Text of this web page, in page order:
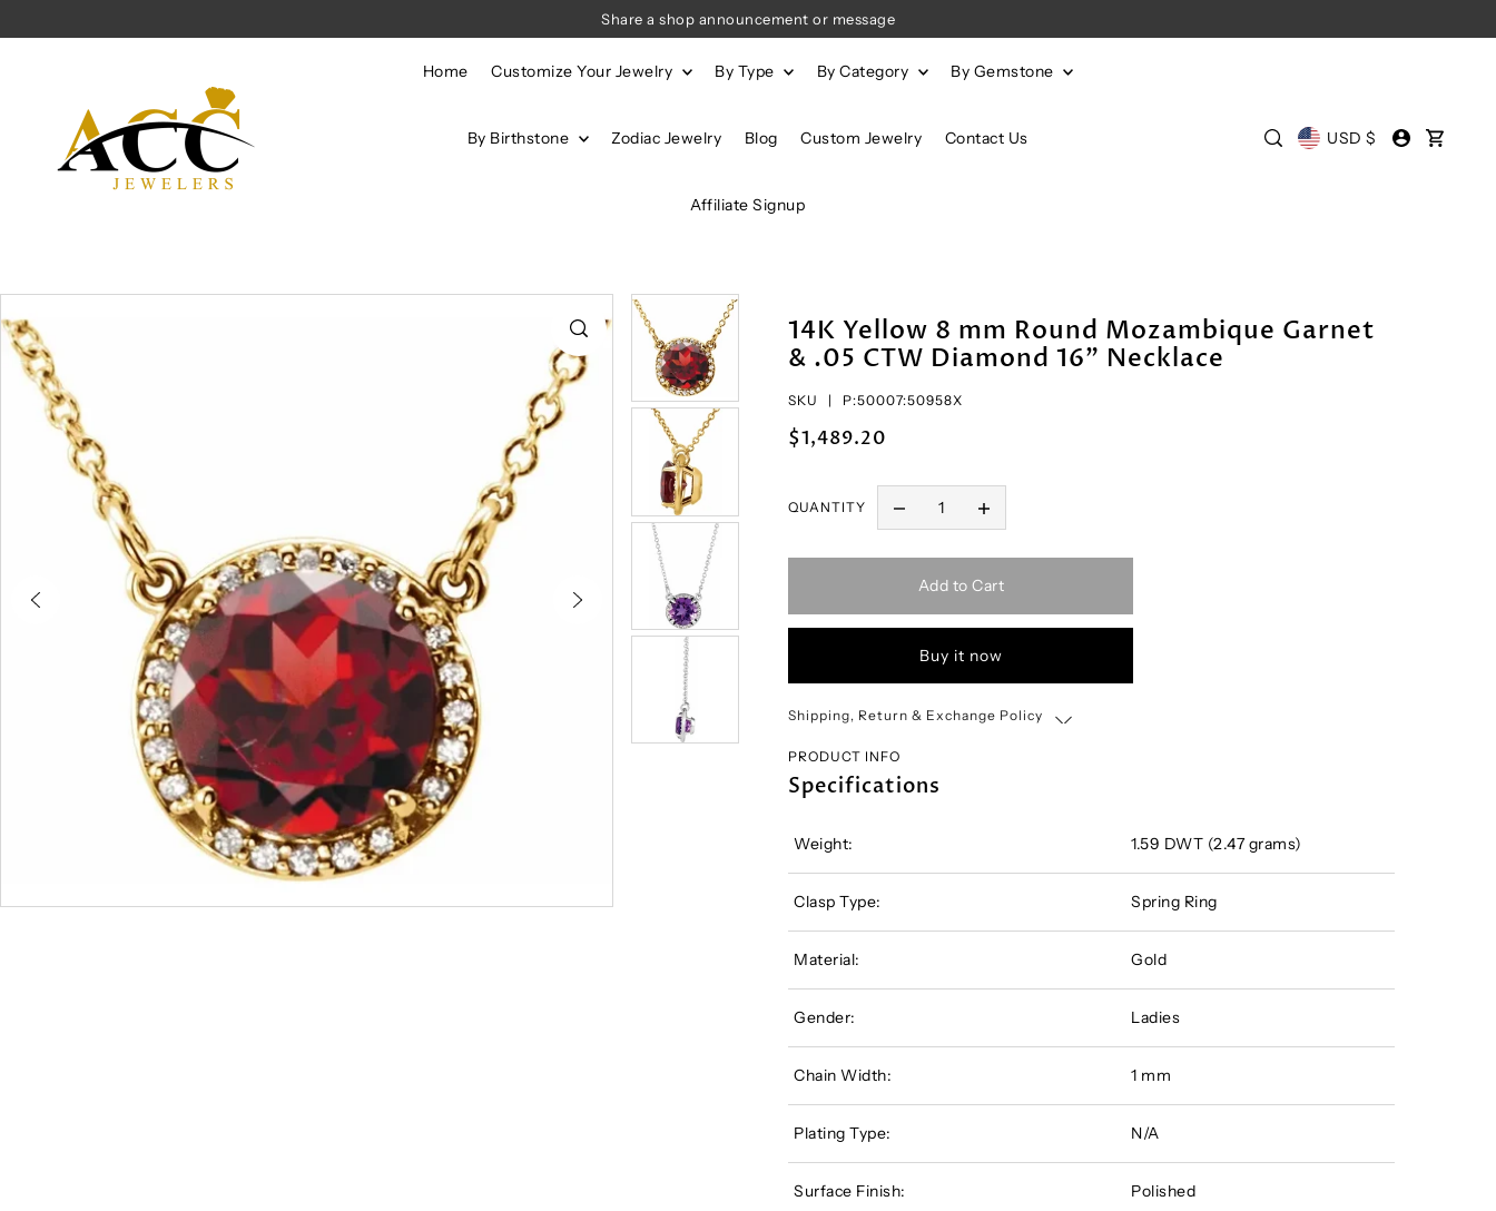
Share a shop announcement or message
Home Customize Your Jewelry By Type By Category By Gemstone
By Birthstone Zodiac Jewelry Blog Custom Jewelry Contact Us
Affiliate Signup
USD $
14K Yellow 8 mm Round Mozambique Garnet
& .05 CTW Diamond 16" Necklace
SKU | P:50007:50958X
$1,489.20
QUANTITY
Add to Cart
Buy it now
Shipping, Return & Exchange Policy
PRODUCT INFO
Specifications
Weight: 1.59 DWT (2.47 grams)
Clasp Type: Spring Ring
Material: Gold
Gender: Ladies
Chain Width: 1 mm
Plating Type: N/A
Surface Finish: Polished